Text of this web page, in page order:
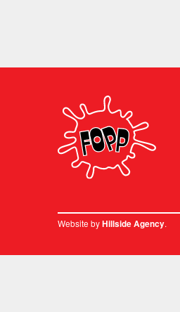
Website byHillside Agency.